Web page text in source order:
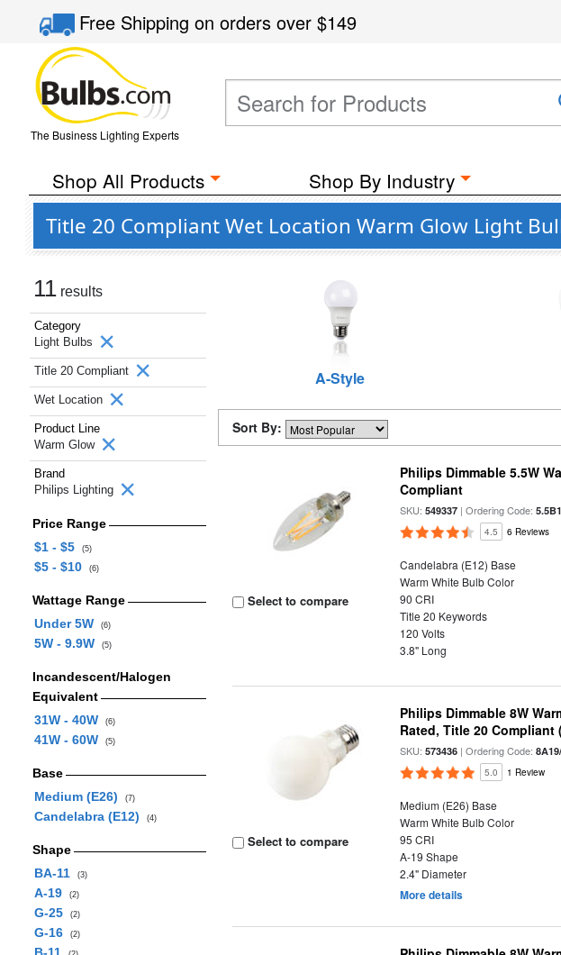
Free Shippingon orders over$149
The Business Lighting Experts
Shop All Products Shop By Industry
Title 20 Compliant Wet Location Warm Glow Light
11 results
Category
Light Bulbs
Title 20 Compliant
Wet Location
Product Line
Warm Glow
Brand
Philips Lighting
Price Range
$1 - $5
(5)
$5 - $10 (6)
Wattage Range
Under 5W
(6)
5W - 9.9W (5)
Incandescent/Halogen
Equivalent
31W - 40W
(6)
41W - 60W (5)
Base
Medium (E26)
(7)
Candelabra (E12) (4)
Shape
BA-11
(3)
A-19 (2)
G-25 (2)
G-16 (2)
A-Style
Sort By:
Select to compare
Philips Dimmable 5.5W
Compliant
SKU:549337 | Ordering Code:
4.5 6 Reviews
Candelabra (E12) Base
Warm White Bulb Color
90 CRI
Title 20 Keywords
120 Volts
3.8" Long
Select to compare
Philips Dimmable 8W
Rated, Title 20 Compliant
SKU:573436 | Ordering Code:
5.0 1 Review
Medium (E26) Base
Warm White Bulb Color
95 CRI
A-19 Shape
2.4" Diameter
More details